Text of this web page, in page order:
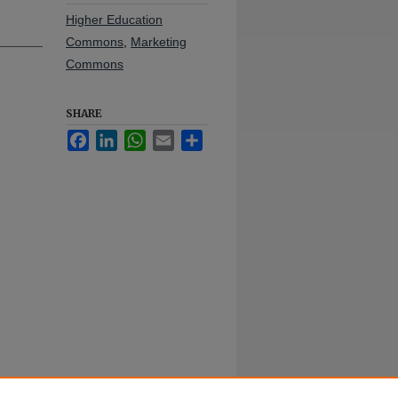
Higher Education
Commons Marketing
Commons
SHARE
FacebookLinkedInWhatsApp
Email